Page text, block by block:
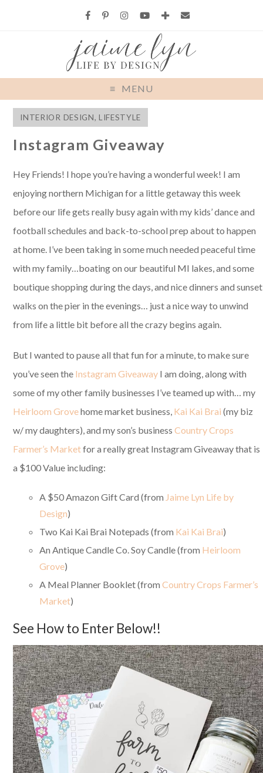
MENU
INTERIOR DESIGN, LIFESTYLE
Instagram Giveaway
Hey Friends! I hope you’re having a wonderful week! I am
enjoying northern Michigan for a little getaway this week
before our life gets really busy again with my kids’ dance and
football schedules and back-to-school prep about to happen
at home. I’ve been taking in some much needed peaceful time
with my family…boating on our beautiful MI lakes, and some
boutique shopping during the days, and nice dinners and sunset
walks on the pier in the evenings… just a nice way to unwind
from life a little bit before all the crazy begins again.
But I wanted to pause all that fun for a minute, to make sure
you’ve seen the Instagram Giveaway I am doing, along with
some of my other family businesses I’ve teamed up with… my
Heirloom Grovehome market business, Kai Kai Brai (my biz
w/ my daughters), and my son’s businessCountry Crops
Farmer’s Marketfor a really great Instagram Giveaway that is
a $100 Value including:
A $50 Amazon Gift Card (from Jaime Lyn Life by
Design)
Two Kai Kai Brai Notepads (from Kai Kai Brai)
An Antique Candle Co. Soy Candle (from Heirloom
Grove)
A Meal Planner Booklet (fromCountry Crops Farmer’s
Market)
See How to Enter Below!!